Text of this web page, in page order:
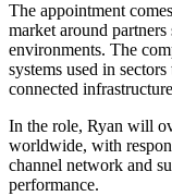
The appointment
market around
environments. The
systems used in
connected
In the role, Ryan will
worldwide, with
channel network and
performance.